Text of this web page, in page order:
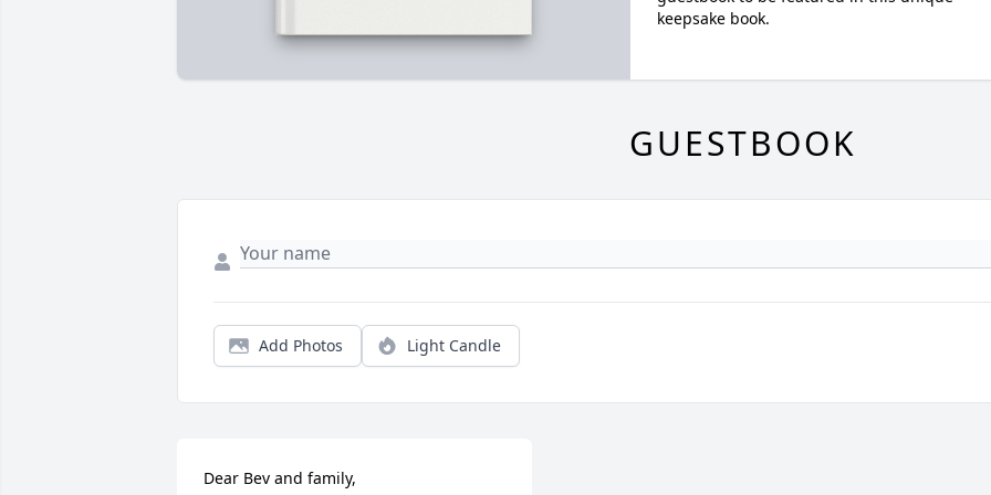
keepsake book.
GUESTBOOK
Add Photos Light Candle
Dear Bev and family,